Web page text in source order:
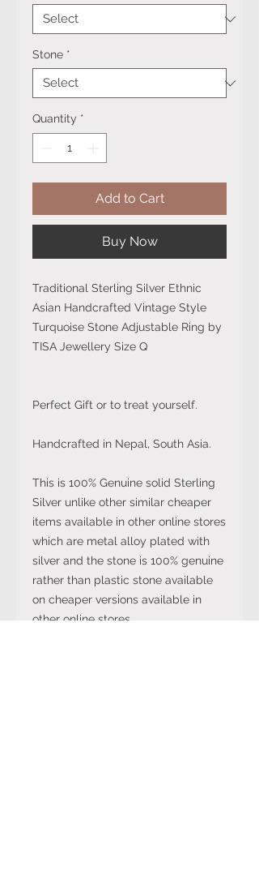
Stone *
Quantity *
Add to Cart
Buy Now
Traditional Sterling Silver Ethnic
Asian Handcrafted Vintage Style
Turquoise Stone Adjustable Ring by
TISA Jewellery Size Q
Perfect Gift or to treat yourself.
Handcrafted in Nepal, South Asia.
This is 100% Genuine solid Sterling
Silver unlike other similar cheaper
items available in other online stores
which are metal alloy plated with
silver and the stone is 100% genuine
rather than plastic stone available
on cheaper versions available in
other online stores.